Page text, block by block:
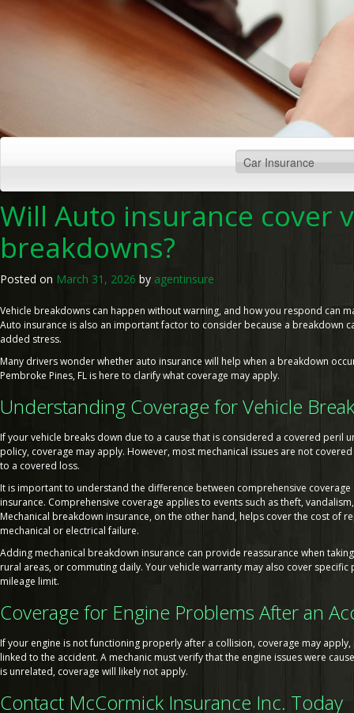
Will Auto insurance cover
breakdowns?
Posted on March 31, 2026 by agentinsure
Vehicle breakdowns can happen without warning, and how you respond can
Auto insurance is also an important factor to consider because a breakdown
added stress.
Many drivers wonder whether auto insurance will help when a breakdown
Pembroke Pines, FL is here to clarify what coverage may apply.
Understanding Coverage for Vehicle
If your vehicle breaks down due to a cause that is considered a covered peril
policy, coverage may apply. However, most mechanical issues are not
to a covered loss.
It is important to understand the difference between comprehensive
insurance. Comprehensive coverage applies to events such as theft,
Mechanical breakdown insurance, on the other hand, helps cover the cost of
mechanical or electrical failure.
Adding mechanical breakdown insurance can provide reassurance when
rural areas, or commuting daily. Your vehicle warranty may also cover
mileage limit.
Coverage for Engine Problems After an
If your engine is not functioning properly after a collision, coverage may
linked to the accident. A mechanic must verify that the engine issues were
is unrelated, coverage will likely not apply.
Contact McCormick Insurance Inc. Today